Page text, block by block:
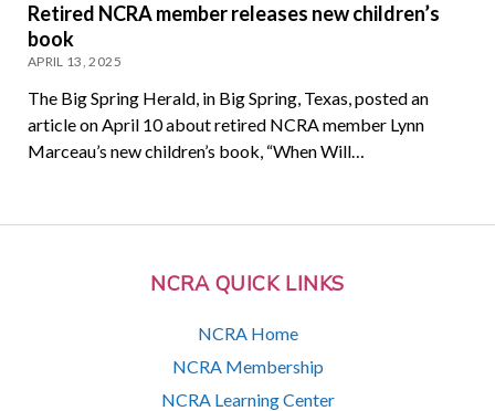
NCRA QUICK LINKS
NCRA Home
NCRA Membership
NCRA Learning Center
Retired NCRA member releases new children’s
book
APRIL 13, 2025
The Big Spring Herald, in Big Spring, Texas, posted an
article on April 10 about retired NCRA member Lynn
Marceau’s new children’s book, “When Will…